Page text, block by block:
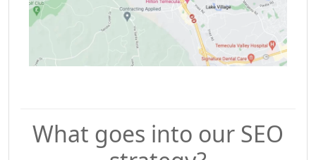
What goes into our SEO